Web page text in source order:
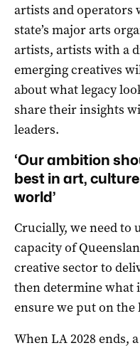
artists and operators
state’s major arts
artists, artists with a
emerging creatives
about what legacy
share their insights
leaders.
‘Our ambition
best in art,
world’
Crucially, we need to
capacity of
creative sector to
then determine what
ensure we put on the
When LA 2028 ends,